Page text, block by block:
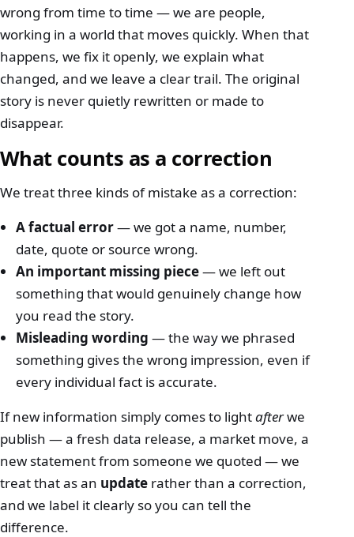
wrong from time to time — we are people,
working in a world that moves quickly. When that
happens, we fix it openly, we explain what
changed, and we leave a clear trail. The original
story is never quietly rewritten or made to
disappear.
What counts as a correction
We treat three kinds of mistake as a correction:
A factual error— we got a name, number,
date, quote or source wrong.
An important missing piece— we left out
something that would genuinely change how
you read the story.
Misleading wording — the way we phrased
something gives the wrong impression, even if
every individual fact is accurate.
If new information simply comes to lightafterwe
publish — a fresh data release, a market move, a
new statement from someone we quoted — we
treat that as an update rather than a correction,
and we label it clearly so you can tell the
difference.